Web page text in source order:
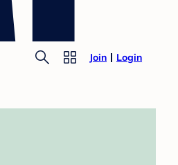
Join Login